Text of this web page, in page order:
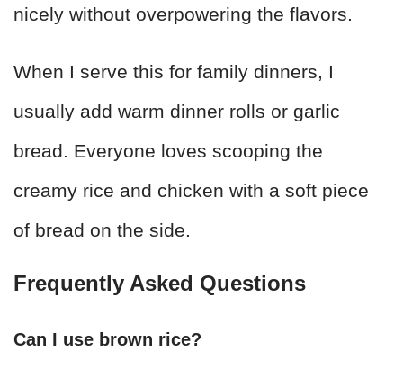
nicely without overpowering the flavors.
When I serve this for family dinners, I
usually add warm dinner rolls or garlic
bread. Everyone loves scooping the
creamy rice and chicken with a soft piece
of bread on the side.
Frequently Asked Questions
Can I use brown rice?